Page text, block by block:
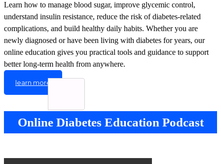
Learn how to manage blood sugar, improve glycemic control,
understand insulin resistance, reduce the risk of diabetes-related
complications, and build healthy daily habits. Whether you are
newly diagnosed or have been living with diabetes for years, our
online education gives you practical tools and guidance to support
better long-term health from anywhere.
learn more
Online Diabetes Education Podcast